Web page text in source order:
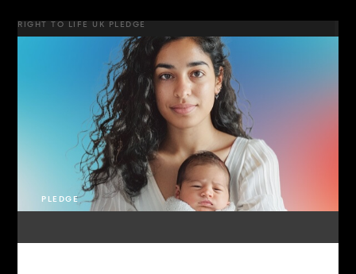
RIGHT TO LIFE UK PLEDGE
PLEDGE